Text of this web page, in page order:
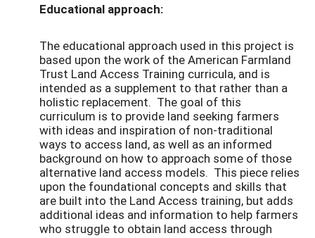
Educational approach:
The educational approach used in this project is
based upon the work of the American Farmland
Trust Land Access Training curricula, and is
intended as a supplement to that rather than a
holistic replacement. The goal of this
curriculum is to provide land seeking farmers
with ideas and inspiration of non-traditional
ways to access land, as well as an informed
background on how to approach some of those
alternative land access models. This piece relies
upon the foundational concepts and skills that
are built into the Land Access training, but adds
additional ideas and information to help farmers
who struggle to obtain land access through